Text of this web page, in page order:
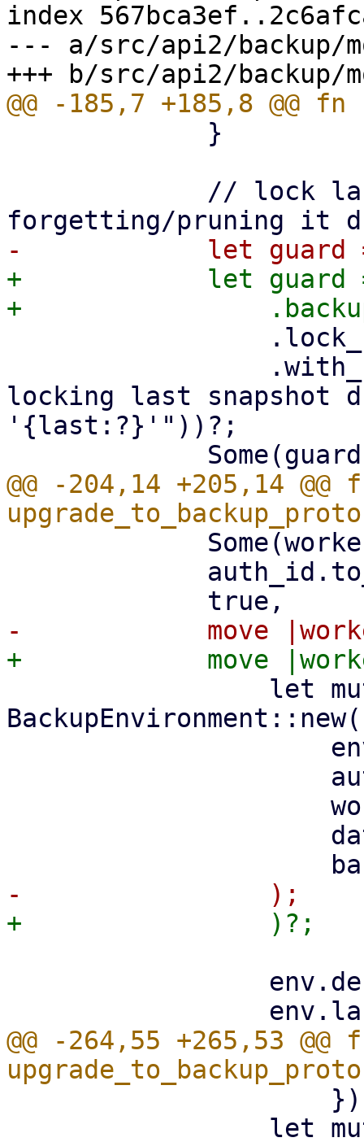
index
--- a/src/api2/backup/
+            let guard
locking last snapshot
'{last:?}'"))?;
@@ -204,14 +205,14 @@
BackupEnvironment::new(
@@ -264,55 +265,53 @@